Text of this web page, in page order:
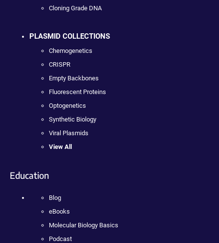
Cloning Grade DNA
PLASMID COLLECTIONS
Chemogenetics
CRISPR
Empty Backbones
Fluorescent Proteins
Optogenetics
Synthetic Biology
Viral Plasmids
View All
Education
Blog
eBooks
Molecular Biology Basics
Podcast